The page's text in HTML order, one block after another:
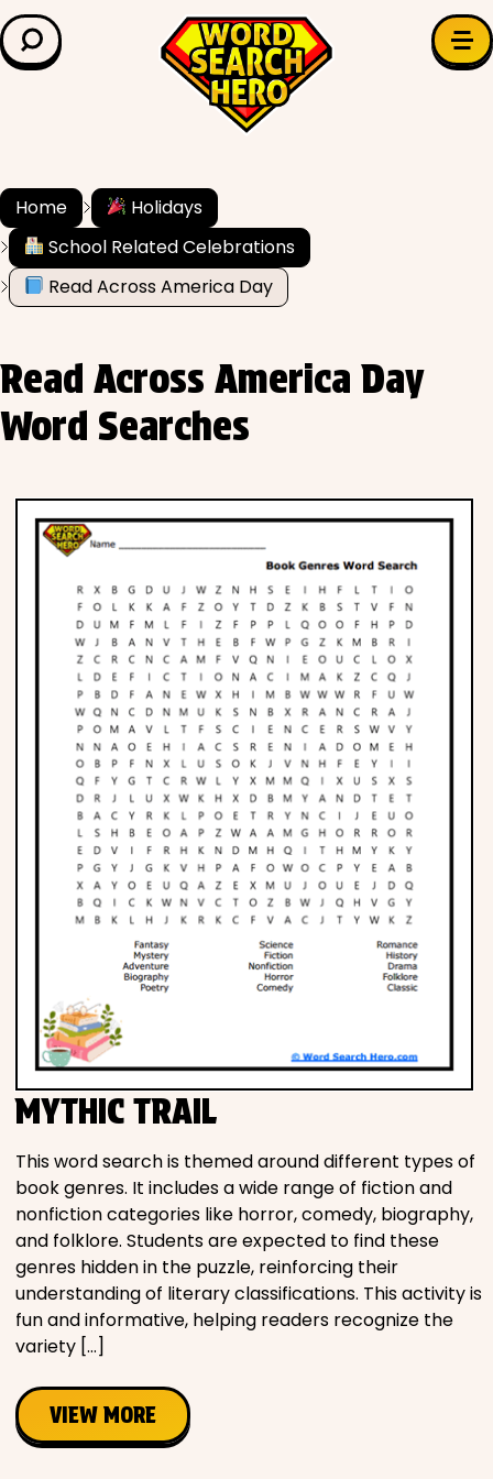
LEARN & EXPLORE
Grade Level
✍️ Grammar
History
Literature
Math
Phonics
Science
CREATE & PLAY
Activities
Animals
Fantasy
Foods
Movies
Music
PEOPLE & PLACES
Holidays
Objects
Home
Holidays
School Related Celebrations
Read Across America Day
Read Across America Day
Word Searches
MYTHIC TRAIL
This word search is themed around different types of
book genres. It includes a wide range of fiction and
nonfiction categories like horror, comedy, biography,
and folklore. Students are expected to find these
genres hidden in the puzzle, reinforcing their
understanding of literary classifications. This activity is
fun and informative, helping readers recognize the
variety […]
VIEW MORE